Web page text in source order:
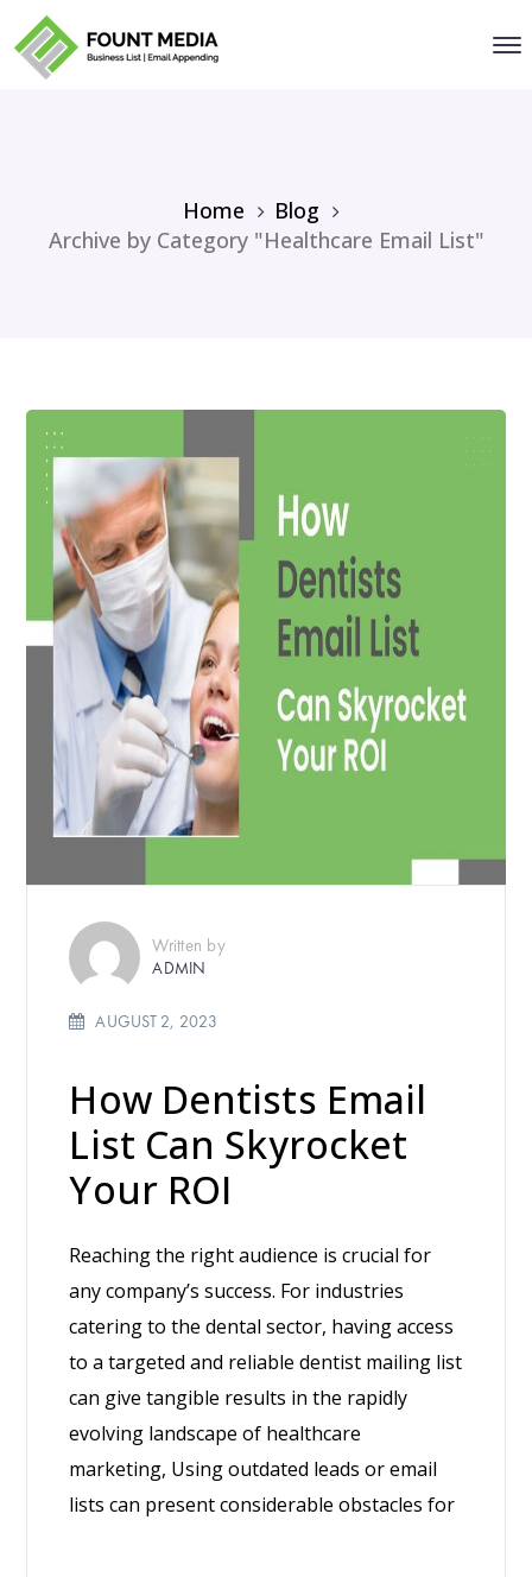
Home
Blog
Archive by Category "Healthcare Email List"
Written by
ADMIN
AUGUST 2, 2023
How Dentists Email
List Can Skyrocket
Your ROI
Reaching the right audience is crucial for
any company’s success. For industries
catering to the dental sector, having access
to a targeted and reliable dentist mailing list
can give tangible results in the rapidly
evolving landscape of healthcare
marketing, Using outdated leads or email
lists can present considerable obstacles for